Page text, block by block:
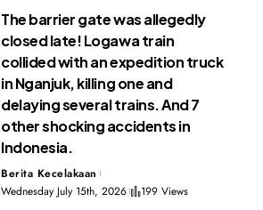
The barrier gate was allegedly
closed late! Logawa train
collided with an expedition truck
in Nganjuk, killing one and
delaying several trains. And 7
other shocking accidents in
Indonesia.
Berita Kecelakaan
Wednesday July 15th, 2026
199 Views